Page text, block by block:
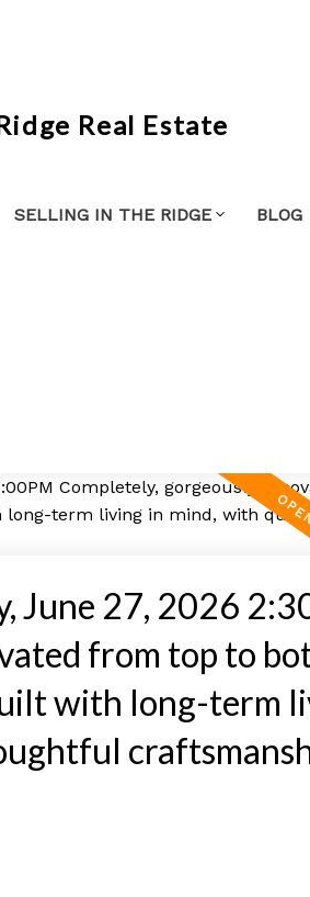
Real Estate
SELLING IN THE RIDGE BLOG
June 27, 2026
from top to
with long-term